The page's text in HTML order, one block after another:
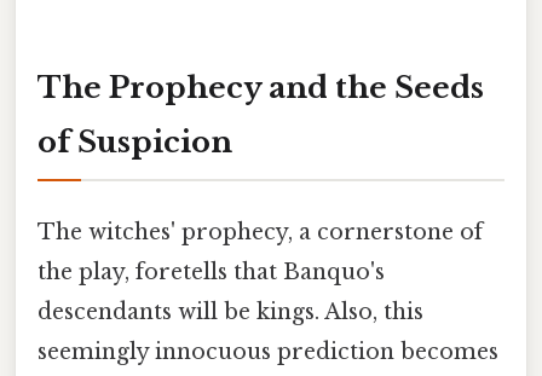
The Prophecy and the Seeds
of Suspicion
The witches' prophecy, a cornerstone of
the play, foretells that Banquo's
descendants will be kings. Also, this
seemingly innocuous prediction becomes